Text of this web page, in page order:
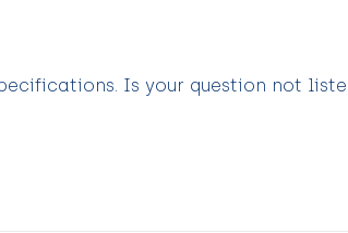
Is your question not